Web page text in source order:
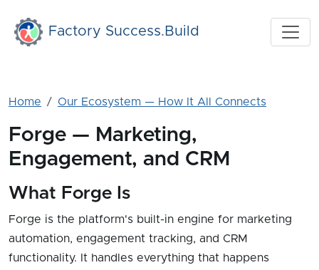
Factory Success.Build
Home Our Ecosystem — How It All Connects
Forge — Marketing,
Engagement, and CRM
What Forge Is
Forge is the platform's built-in engine for marketing
automation, engagement tracking, and CRM
functionality. It handles everything that happens